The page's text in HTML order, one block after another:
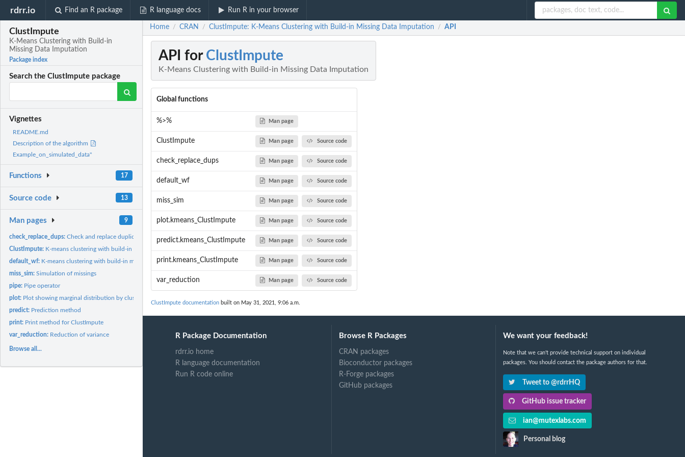
rdrr.io Find an R package R language docs Run R in your browser
ClustImpute
K-Means Clustering with Build-in
Missing Data Imputation
Package index
Search the ClustImpute package
Vignettes
README.md
Description of the algorithm
Example_on_simulated_data"
Functions 17
Source code 13
Man pages 9
check_replace_dups:Check and replace duplicate (centroid) rows
ClustImpute: K-means clustering with build-in missing data imputation
default_wf: K-means clustering with build-in missing data imputation
miss_sim:Simulation of missings
pipe: Pipe operator
plot: Plot showing marginal distribution by cluster assignment
predict: Prediction method
print: Print method for ClustImpute
var_reduction: Reduction of variance
Browse all...
Home / CRAN / ClustImpute: K-Means Clustering with Build-in Missing Data Imputation / API
API for ClustImpute
K-Means Clustering with Build-in Missing Data Imputation
Global functions
%>% Man page
ClustImpute Man page Source code
check_replace_dups Man page Source code
default_wf Man page Source code
miss_sim Man page Source code
plot.kmeans_ClustImpute Man page Source code
predict.kmeans_ClustImpute Man page Source code
print.kmeans_ClustImpute Man page Source code
var_reduction Man page Source code
ClustImpute documentation built on May 31, 2021, 9:06 a.m.
R Package Documentation
rdrr.io home
R language documentation
Run R code online
Browse R Packages
CRAN packages
Bioconductor packages
R-Forge packages
GitHub packages
We want your feedback!
Note that we can't provide technical support on individual
packages. You should contact the package authors for that.
Tweet to @rdrrHQ
GitHub issue tracker
ian@mutexlabs.com
Personal blog